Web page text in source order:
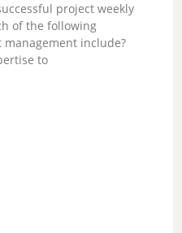
V
project weekly
of the following
include?
to